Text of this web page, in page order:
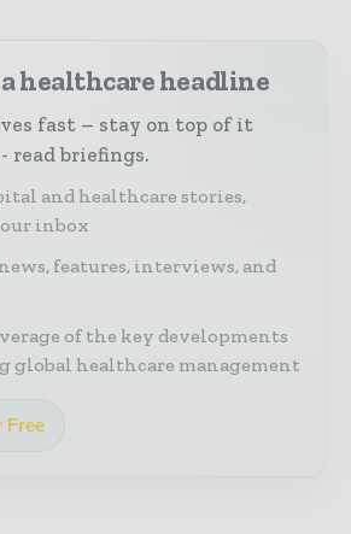
healthcare headline
fast – stay on top of it
read briefings.
and healthcare stories,
inbox
features, interviews, and
of the key developments
global healthcare management
Free